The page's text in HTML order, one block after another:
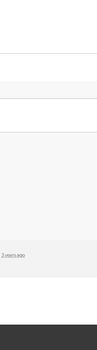
3 years ago